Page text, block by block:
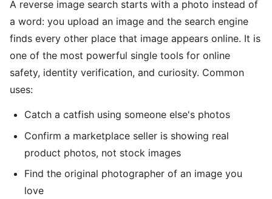
A reverse image search starts with a photo instead of
a word: you upload an image and the search engine
finds every other place that image appears online. It is
one of the most powerful single tools for online
safety, identity verification, and curiosity. Common
uses:
Catch a catfish using someone else's photos
Confirm a marketplace seller is showing real
product photos, not stock images
Find the original photographer of an image you
love